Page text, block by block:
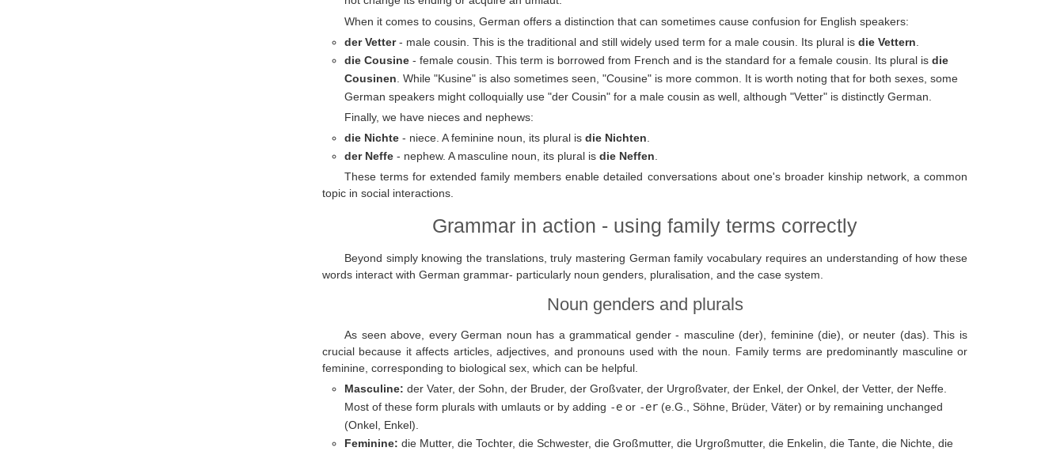
When it comes to cousins, German offers a distinction that can sometimes cause confusion for English speakers:
der Vetter- male cousin. This is the traditional and still widely used term for a male cousin. Its plural is die Vettern
die Cousine - female cousin. This term is borrowed from French and is the standard for a female cousin. Its plural is die
Cousinen . While "Kusine" is also sometimes seen, "Cousine" is more common. It is worth noting that for both sexes, some
German speakers might colloquially use "der Cousin" for a male cousin as well, although "Vetter" is distinctly German.
Finally, we have nieces and nephews:
die Nichte - niece. A feminine noun, its plural is die Nichten
der Neffe - nephew. A masculine noun, its plural is die Neffen
These terms for extended family members enable detailed conversations about one's broader kinship network, a common
topic in social interactions.
Grammar in action - using family terms correctly
Beyond simply knowing the translations, truly mastering German family vocabulary requires an understanding of how these
words interact with German grammar- particularly noun genders, pluralisation, and the case system.
Noun genders and plurals
As seen above, every German noun has a grammatical gender - masculine (der), feminine (die), or neuter (das). This is
crucial because it affects articles, adjectives, and pronouns used with the noun. Family terms are predominantly masculine or
feminine, corresponding to biological sex, which can be helpful.
Masculine: der Vater, der Sohn, der Bruder, der Großvater, der Urgroßvater, der Enkel, der Onkel, der Vetter, der Neffe.
Most of these form plurals with umlauts or by adding -e or -er (e.G., Söhne, Brüder, Väter) or by remaining unchanged
(Onkel, Enkel).
Feminine: die Mutter, die Tochter, die Schwester, die Großmutter, die Urgroßmutter, die Enkelin, die Tante, die Nichte, die